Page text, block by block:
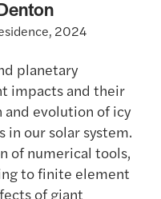
2024
planetary
impacts and their
evolution of icy
our solar system.
of numerical tools,
to finite element
of giant